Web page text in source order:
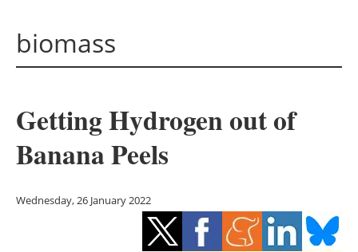
Solar
Bioenergy
Other renewables
Storage
biomass
Getting Hydrogen out of
Banana Peels
Wednesday, 26 January 2022